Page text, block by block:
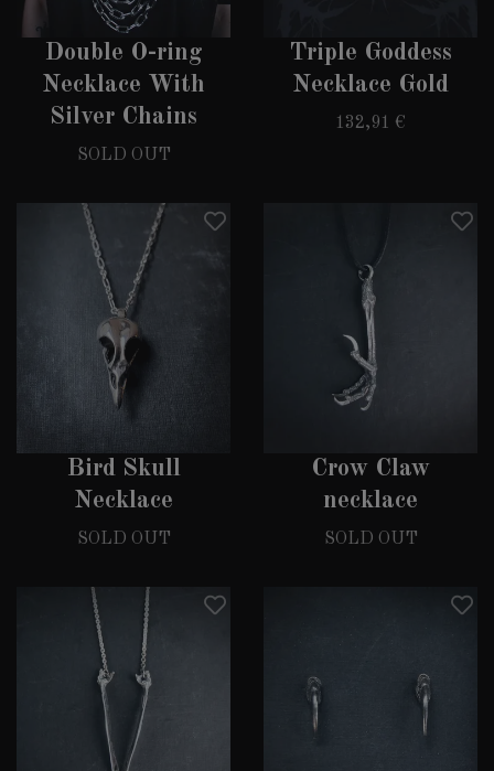
Double O-ring
Necklace With
Silver Chains
SOLD OUT
Triple Goddess
Necklace Gold
132,91 €
Bird Skull
Necklace
SOLD OUT
Crow Claw
necklace
SOLD OUT